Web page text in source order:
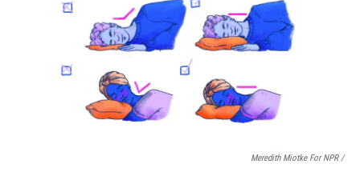
Meredith Miotke For NPR /